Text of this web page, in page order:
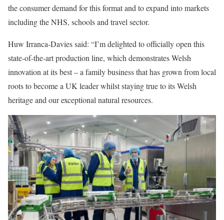
the consumer demand for this format and to expand into markets
including the NHS, schools and travel sector.
Huw Irranca-Davies said: “I’m delighted to officially open this
state-of-the-art production line, which demonstrates Welsh
innovation at its best – a family business that has grown from local
roots to become a UK leader whilst staying true to its Welsh
heritage and our exceptional natural resources.